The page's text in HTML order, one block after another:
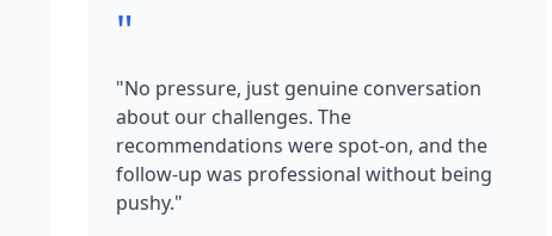
"
"No pressure, just genuine conversation
about our challenges. The
recommendations were spot-on, and the
follow-up was professional without being
pushy."